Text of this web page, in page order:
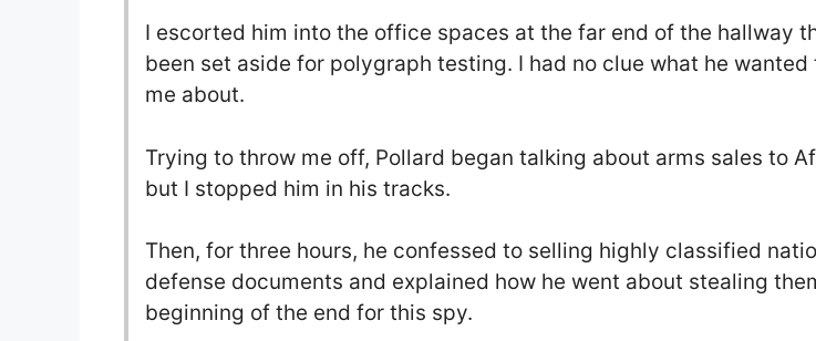
I escorted him into the office spaces at the far end of the hallway
been set aside for polygraph testing. I had no clue what he wanted
me about.
Trying to throw me off, Pollard began talking about arms sales to
but I stopped him in his tracks.
Then, for three hours, he confessed to selling highly classified
defense documents and explained how he went about stealing
beginning of the end for this spy.